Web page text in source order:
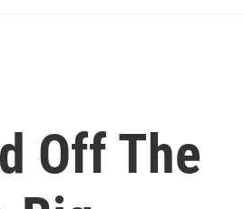
Off The